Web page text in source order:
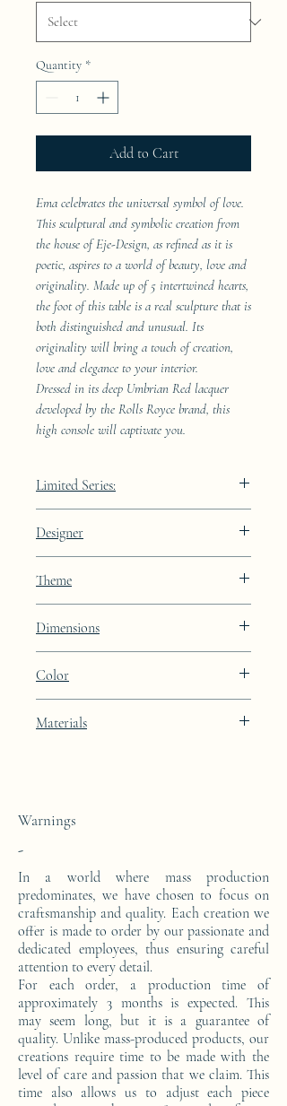
Quantity *
Add to Cart
Ema celebrates the universal symbol of love.
This sculptural and symbolic creation from
the house of Eje-Design, as refined as it is
poetic, aspires to a world of beauty, love and
originality. Made up of 5 intertwined hearts,
the foot of this table is a real sculpture that is
both distinguished and unusual. Its
originality will bring a touch of creation,
love and elegance to your interior.
Dressed in its deep Umbrian Red lacquer
developed by the Rolls Royce brand, this
high console will captivate you.
Limited Series:
Designer
Theme
Dimensions
108.9cm
Color
Materials
Warnings
-
In a world where mass production
predominates, we have chosen to focus on
craftsmanship and quality. Each creation we
offer is made to order by our passionate and
dedicated employees, thus ensuring careful
attention to every detail.
For each order, a production time of
approximately 3 months is expected. This
may seem long, but it is a guarantee of
quality. Unlike mass-produced products, our
creations require time to be made with the
level of care and passion that we claim. This
time also allows us to adjust each piece